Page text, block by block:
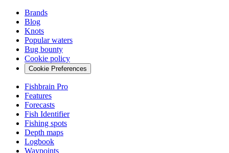
Brands
Blog
Knots
Popular waters
Bug bounty
Cookie policy
Cookie Preferences
Fishbrain Pro
Features
Forecasts
Fish Identifier
Fishing spots
Depth maps
Logbook
Waypoints